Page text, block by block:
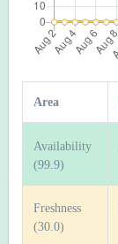
Area
Availability
(99.9)
Freshness
(30.0)